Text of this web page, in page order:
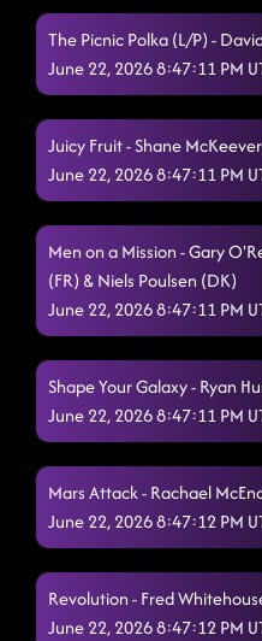
Gospel Alive
The Fall 6/
Seven Nation
Take Me to the
Tip Pon It 6/
Bump & Swing
Fantasia
The Picnic Polka (L/P) -
June 22, 2026 8:47:11 PM
Juicy Fruit - Shane
June 22, 2026 8:47:11 PM
Men on a Mission - Gary
(FR) & Niels Poulsen (DK)
June 22, 2026 8:47:11 PM
Shape Your Galaxy - Ryan
June 22, 2026 8:47:11 PM
Mars Attack - Rachael
June 22, 2026 8:47:12 PM
Revolution - Fred
June 22, 2026 8:47:12 PM